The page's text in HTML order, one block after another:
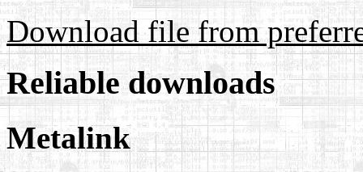
Download file from
Reliable downloads
Metalink